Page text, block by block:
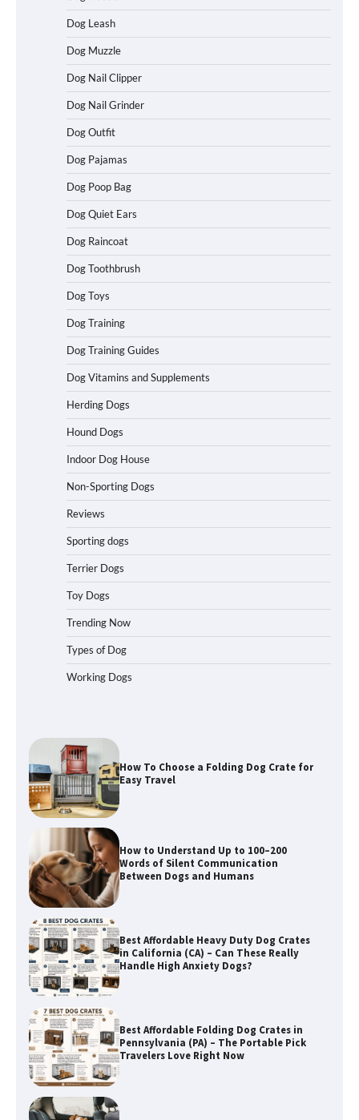
Dog Leash
Dog Muzzle
Dog Nail Clipper
Dog Nail Grinder
Dog Outfit
Dog Pajamas
Dog Poop Bag
Dog Quiet Ears
Dog Raincoat
Dog Toothbrush
Dog Toys
Dog Training
Dog Training Guides
Dog Vitamins and Supplements
Herding Dogs
Hound Dogs
Indoor Dog House
Non-Sporting Dogs
Reviews
Sporting dogs
Terrier Dogs
Toy Dogs
Trending Now
Types of Dog
Working Dogs
How To Choose a Folding Dog Crate for
Easy Travel
How to Understand Up to 100–200
Words of Silent Communication
Between Dogs and Humans
Best Affordable Heavy Duty Dog Crates
in California (CA) – Can These Really
Handle High Anxiety Dogs?
Best Affordable Folding Dog Crates in
Pennsylvania (PA) – The Portable Pick
Travelers Love Right Now
for Large Dogs
How To Choose a Folding Dog Crate for
How to Understand Up to 100–200
Words of Silent Communication
Between Dogs and Humans
Best Affordable Heavy Duty Dog Crates
in California (CA) – Can These Really
Handle High Anxiety Dogs?
Best Affordable Folding Dog Crates in
Pennsylvania (PA) – The Portable Pick
Travelers Love Right Now
How to Pick the Safest Dog Seat Belt
for Car Travel and Pet Protection